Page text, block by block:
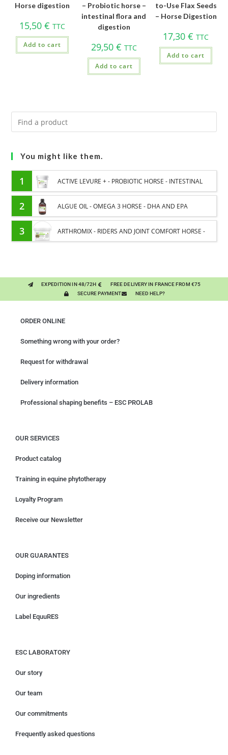
Horse digestion
15,50 € TTC
Add to cart
– Probiotic horse –
intestinal flora and
digestion
29,50 € TTC
Add to cart
to-Use Flax Seeds
– Horse Digestion
17,30€ TTC
Add to cart
You might like them.
1 ACTIVE LEVURE + - PROBIOTIC HORSE - INTESTINAL
FLORA AND DIGESTION
2 ALGUE OIL - OMEGA 3 HORSE - DHA AND EPA
3 ARTHROMIX - RIDERS AND JOINT COMFORT HORSE -
EXPEDITION IN 48/72H
FREE DELIVERY IN FRANCE FROM €75
SECURE PAYMENT
NEED HELP?
ORDER ONLINE
Something wrong with your order?
Request for withdrawal
Delivery information
Professional shaping benefits – ESC PROLAB
OUR SERVICES
Product catalog
Training in equine phytotherapy
Loyalty Program
Receive our Newsletter
OUR GUARANTES
Doping information
Our ingredients
Label EquuRES
ESC LABORATORY
Our story
Our team
Our commitments
Frequently asked questions